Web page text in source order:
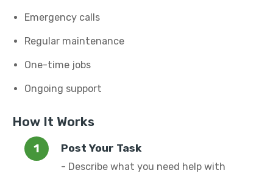
Emergency calls
Regular maintenance
One-time jobs
Ongoing support
How It Works
Post Your Task
- Describe what you need help with